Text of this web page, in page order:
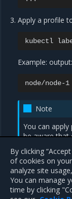
Apply a profile
kubectl
Example: output:
node/node-1
Note
You can
be aware that
Previous
Add custom
profiles
By clicking
of cookies on
analyze site
You can manage
time by clicking